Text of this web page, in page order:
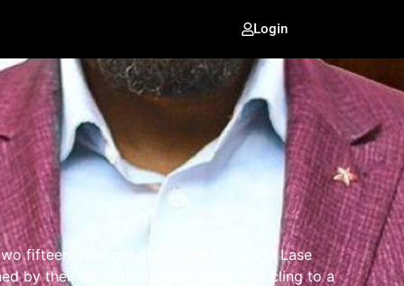
Login
fifteen-year-old girls, Tiwa Bada and Lase
by their families’ expectations, they cling to a